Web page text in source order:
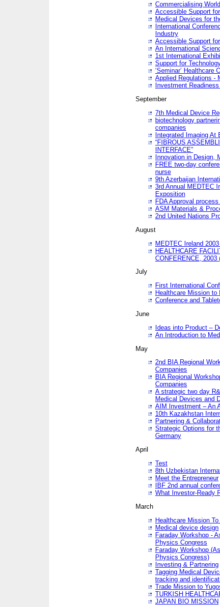
Commercialising
Accessible Support
Medical Devices for
International
Industry
Accessible Support
An International
1st International
Support for
‘Seminar’ Healthcare
Applied Regulations -
Investment
September
7th Medical Device
biotechnology
companies
Integrated Imaging At
“FIBROUS
INTERFACE”
Innovation in Design,
FREE two-day
nurse
9th Azerbaijan
3rd Annual MEDTEC
Exposition
FDA Approval
ASM Materials &
2nd United Nations
August
MEDTEC Ireland
HEALTHCARE
CONFERENCE, 2003
July
First International
Healthcare Mission to
Conference and
June
Ideas into Product –
An Introduction to
May
2nd BIA Regional
Companies
BIA Regional
Companies
A strategic two day
Medical Devices and
AIM Investment – An
10th Kazakhstan
Partnering &
Strategic Options for
Germany
April
Test
8th Uzbekistan
Meet the Entrepreneur
IBF 2nd annual
What Investor-Ready
March
Healthcare Mission
Medical device design
Faraday Workshop -
Physics Congress
Faraday Workshop
Physics Congress)
Investing & Partnering
Tagging Medical
tracking and
Trade Mission to
TURKISH
JAPAN BIO MISSION